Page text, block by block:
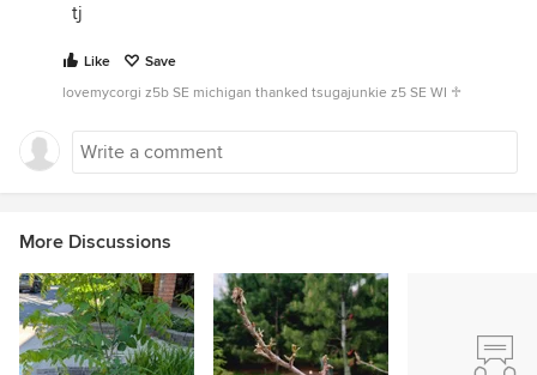
tj
Like
Save
lovemycorgi z5b SE michigan thanked tsugajunkie z5 SE WI ♱
More Discussions